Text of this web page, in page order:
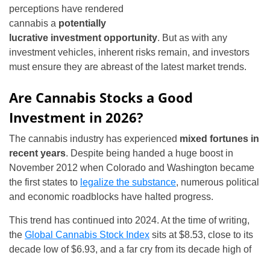
perceptions have rendered
cannabis a potentially
lucrative investment opportunity. But as with any
investment vehicles, inherent risks remain, and investors
must ensure they are abreast of the latest market trends.
Are Cannabis Stocks a Good
Investment in 2026?
The cannabis industry has experienced mixed fortunes in
recent years. Despite being handed a huge boost in
November 2012 when Colorado and Washington became
the first states to legalize the substance, numerous political
and economic roadblocks have halted progress.
This trend has continued into 2024. At the time of writing,
the Global Cannabis Stock Index sits at $8.53, close to its
decade low of $6.93, and a far cry from its decade high of